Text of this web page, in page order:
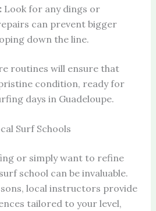
Look for any dings or
can prevent bigger
down the line.
routines will ensure that
condition, ready for
days in Guadeloupe.
Surf Schools
or simply want to refine
school can be invaluable.
local instructors provide
tailored to your level,